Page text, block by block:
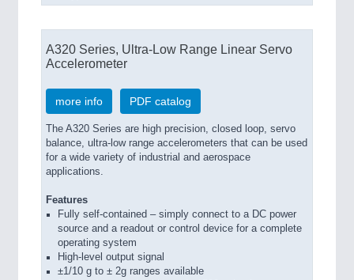
A320 Series, Ultra-Low Range Linear Servo
Accelerometer
more info PDF catalog
The A320 Series are high precision, closed loop, servo
balance, ultra-low range accelerometers that can be used
for a wide variety of industrial and aerospace
applications.
Features
Fully self-contained – simply connect to a DC power
source and a readout or control device for a complete
operating system
High-level output signal
±1/10 g to ± 2g ranges available